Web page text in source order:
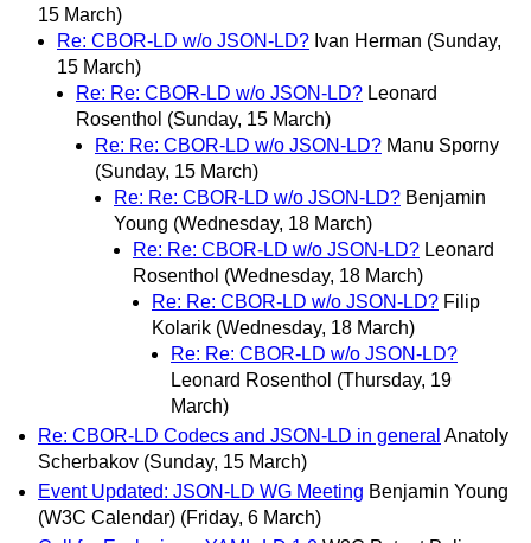
15 March)
Re: CBOR-LD w/o JSON-LD? Ivan Herman (Sunday,
15 March)
Re: Re: CBOR-LD w/o JSON-LD? Leonard
Rosenthol (Sunday, 15 March)
Re: Re: CBOR-LD w/o JSON-LD? Manu Sporny
(Sunday, 15 March)
Re: Re: CBOR-LD w/o JSON-LD? Benjamin
Young (Wednesday, 18 March)
Re: Re: CBOR-LD w/o JSON-LD? Leonard
Rosenthol (Wednesday, 18 March)
Re: Re: CBOR-LD w/o JSON-LD? Filip
Kolarik (Wednesday, 18 March)
Re: Re: CBOR-LD w/o JSON-LD?
Leonard Rosenthol (Thursday, 19
March)
Re: CBOR-LD Codecs and JSON-LD in general Anatoly
Scherbakov (Sunday, 15 March)
Event Updated: JSON-LD WG Meeting Benjamin Young
(W3C Calendar) (Friday, 6 March)